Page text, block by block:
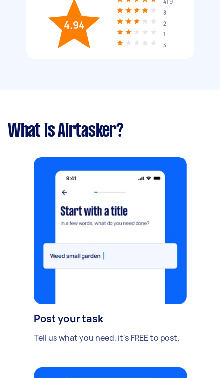
4.94
419
8
2
1
3
What is Airtasker?
Post your task
Tell us what you need, it's FREE to post.